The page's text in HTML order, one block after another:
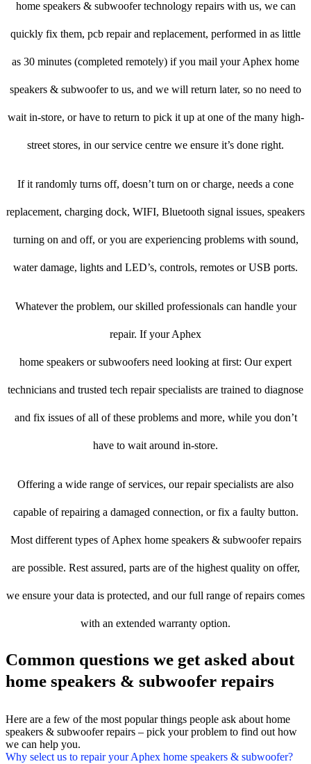
home speakers & subwoofer technology repairs with us, we can
quickly fix them, pcb repair and replacement, performed in as little
as 30 minutes (completed remotely) if you mail your Aphex home
speakers & subwoofer to us, and we will return later, so no need to
wait in-store, or have to return to pick it up at one of the many high-
street stores, in our service centre we ensure it’s done right.
If it randomly turns off, doesn’t turn on or charge, needs a cone
replacement, charging dock, WIFI, Bluetooth signal issues, speakers
turning on and off, or you are experiencing problems with sound,
water damage, lights and LED’s, controls, remotes or USB ports.
Whatever the problem, our skilled professionals can handle your
repair. If your Aphex
home speakers or subwoofers need looking at first: Our expert
technicians and trusted tech repair specialists are trained to diagnose
and fix issues of all of these problems and more, while you don’t
have to wait around in-store.
Offering a wide range of services, our repair specialists are also
capable of repairing a damaged connection, or fix a faulty button.
Most different types of Aphex home speakers & subwoofer repairs
are possible. Rest assured, parts are of the highest quality on offer,
we ensure your data is protected, and our full range of repairs comes
with an extended warranty option.
Common questions we get asked about
home speakers & subwoofer repairs
Here are a few of the most popular things people ask about home
speakers & subwoofer repairs – pick your problem to find out how
we can help you.
Why select us to repair your Aphex home speakers & subwoofer?